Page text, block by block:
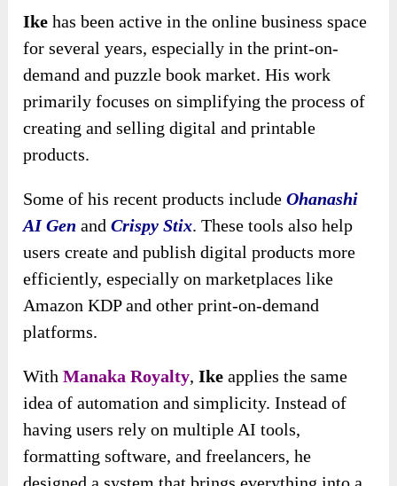
Ike has been active in the online business space
for several years, especially in the print-on-
demand and puzzle book market. His work
primarily focuses on simplifying the process of
creating and selling digital and printable
products.
Some of his recent products includeOhanashi
AI Gen andCrispy Stix. These tools also help
users create and publish digital products more
efficiently, especially on marketplaces like
Amazon KDP and other print-on-demand
platforms.
WithManaka Royalty,Ike applies the same
idea of automation and simplicity. Instead of
having users rely on multiple AI tools,
formatting software, and freelancers, he